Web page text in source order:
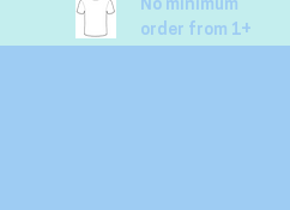
No minimum
order from 1+